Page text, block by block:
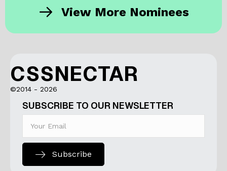
View More Nominees
CSSNECTAR
©2014 - 2026
SUBSCRIBE TO OUR NEWSLETTER
Subscribe